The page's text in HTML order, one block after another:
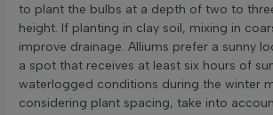
to plant the bulbs at a depth of two to
height. If planting in clay soil, mixing in
improve drainage. Alliums prefer a sunny
a spot that receives at least six hours of
waterlogged conditions during the winter
considering plant spacing, take into